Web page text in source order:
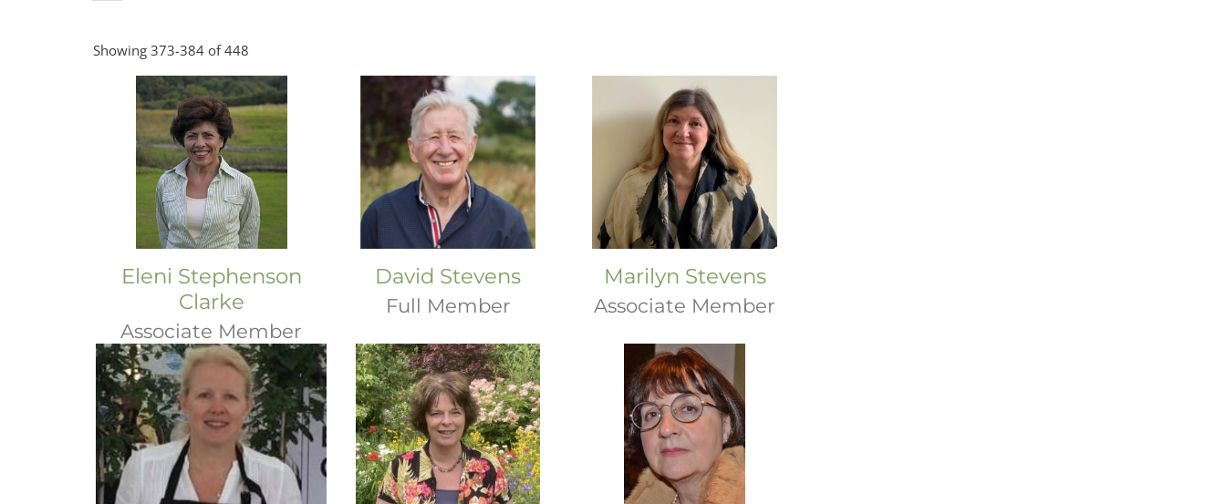
Showing 373-384 of 448
Eleni Stephenson
Clarke
Associate Member
David Stevens
Full Member
Marilyn Stevens
Associate Member